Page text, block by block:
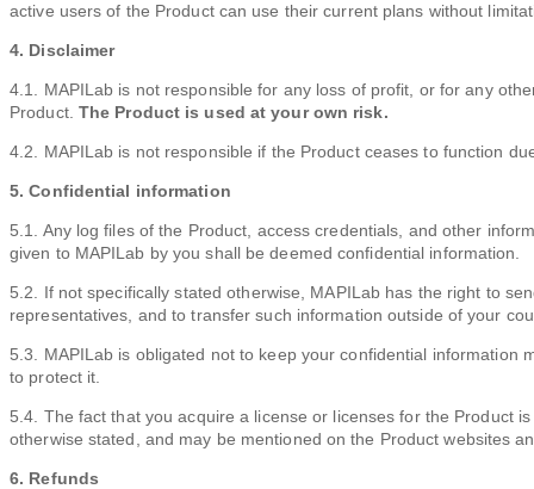
active users of the Product can use their current plans without
4. Disclaimer
4.1. MAPILab is not responsible for any loss of profit, or for any
Product. The Product is used at your own risk.
4.2. MAPILab is not responsible if the Product ceases to function
5. Confidential information
5.1. Any log files of the Product, access credentials, and other
given to MAPILab by you shall be deemed confidential information.
5.2. If not specifically stated otherwise, MAPILab has the right to
representatives, and to transfer such information outside of your
5.3. MAPILab is obligated not to keep your confidential information
to protect it.
5.4. The fact that you acquire a license or licenses for the Product
otherwise stated, and may be mentioned on the Product websites
6. Refunds